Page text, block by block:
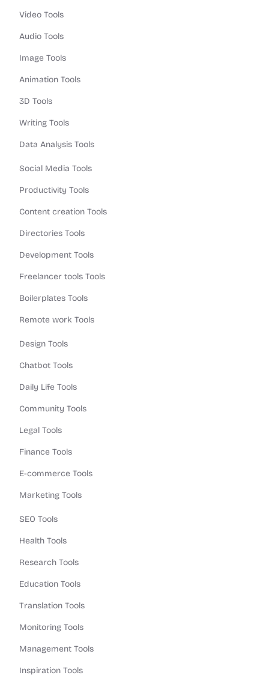
Video Tools
Audio Tools
Image Tools
Animation Tools
3D Tools
Writing Tools
Data Analysis Tools
Social Media Tools
Productivity Tools
Content creation Tools
Directories Tools
Development Tools
Freelancer tools Tools
Boilerplates Tools
Remote work Tools
Design Tools
Chatbot Tools
Daily Life Tools
Community Tools
Legal Tools
Finance Tools
E-commerce Tools
Marketing Tools
SEO Tools
Health Tools
Research Tools
Education Tools
Translation Tools
Monitoring Tools
Management Tools
Inspiration Tools